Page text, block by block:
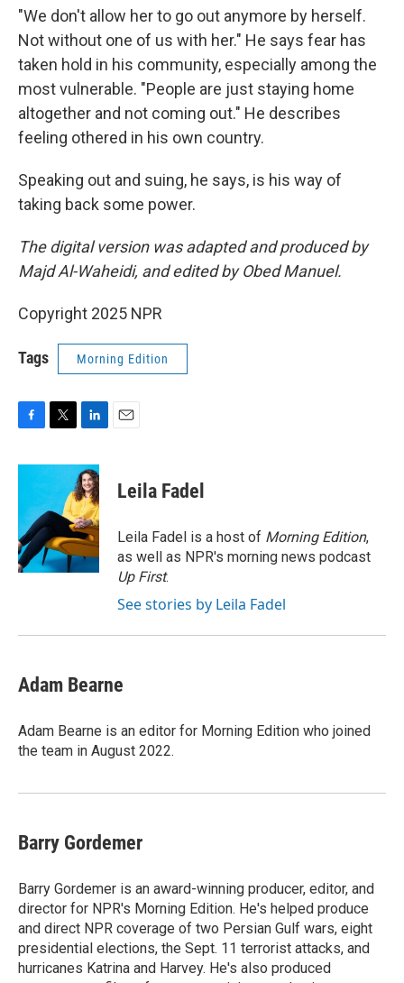
"We don't allow her to go out anymore by herself.
Not without one of us with her." He says fear has
taken hold in his community, especially among the
most vulnerable. "People are just staying home
altogether and not coming out." He describes
feeling othered in his own country.
Speaking out and suing, he says, is his way of
taking back some power.
The digital version was adapted and produced by
Majd Al-Waheidi, and edited by Obed Manuel.
Copyright 2025 NPR
Tags Morning Edition
c
o
o
k
i
t
e
r
n
k
e
d
I
n
Leila Fadel
Leila Fadel is a host of Morning Edition,
as well as NPR's morning news podcast
Up First.
See stories by Leila Fadel
Adam Bearne
Adam Bearne is an editor for Morning Edition who joined
the team in August 2022.
Barry Gordemer
Barry Gordemer is an award-winning producer, editor, and
director for NPR's Morning Edition. He's helped produce
and direct NPR coverage of two Persian Gulf wars, eight
presidential elections, the Sept. 11 terrorist attacks, and
hurricanes Katrina and Harvey. He's also produced